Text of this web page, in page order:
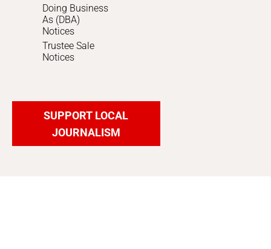
Doing Business
As (DBA)
Notices
Trustee Sale
Notices
SUPPORT LOCAL
JOURNALISM